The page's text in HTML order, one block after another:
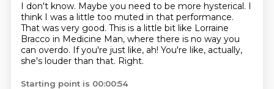
I don't know. Maybe you need to be more hysterical. I
think I was a little too muted in that performance.
That was very good. This is a little bit like Lorraine
Bracco in Medicine Man, where there is no way you
can overdo. If you're just like, ah! You're like, actually,
she's louder than that. Right.
Starting point is 00:00:54